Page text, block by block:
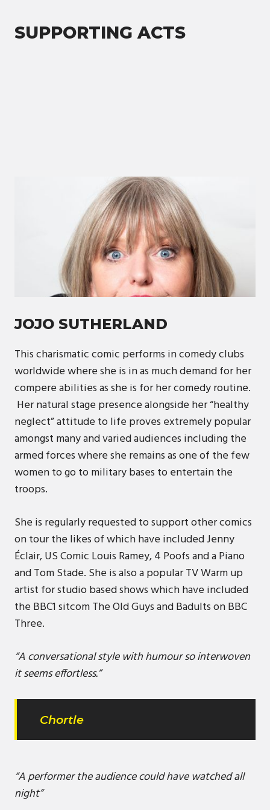
SUPPORTING ACTS
JOJO SUTHERLAND
This charismatic comic performs in comedy clubs
worldwide where she is in as much demand for her
compere abilities as she is for her comedy routine.
Her natural stage presence alongside her “healthy
neglect” attitude to life proves extremely popular
amongst many and varied audiences including the
armed forces where she remains as one of the few
women to go to military bases to entertain the
troops.
She is regularly requested to support other comics
on tour the likes of which have included Jenny
Éclair, US Comic Louis Ramey, 4 Poofs and a Piano
and Tom Stade. She is also a popular TV Warm up
artist for studio based shows which have included
the BBC1 sitcom The Old Guys and Badults on BBC
Three.
“A conversational style with humour so interwoven
it seems effortless.”
Chortle
“A performer the audience could have watched all
night”